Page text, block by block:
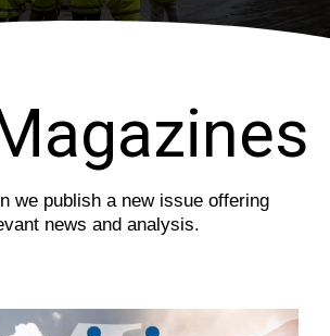
we publish a new issue offering
news and analysis.